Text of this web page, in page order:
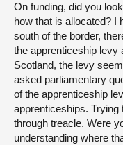
On funding, did you
how that is allocated? I
south of the border,
the apprenticeship
Scotland, the levy
asked parliamentary
of the apprenticeship
apprenticeships. Trying
through treacle. Were
understanding where